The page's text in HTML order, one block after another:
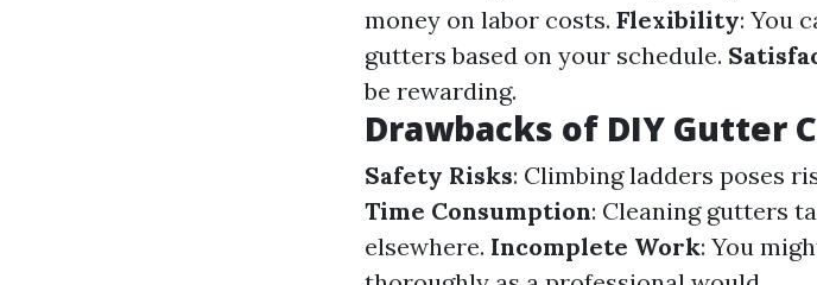
money on labor costs. Flexibility: You
gutters based on your schedule.
be rewarding.
Drawbacks of DIY Gutter
Safety Risks: Climbing ladders poses
Time Consumption: Cleaning gutters
elsewhere. Incomplete Work: You